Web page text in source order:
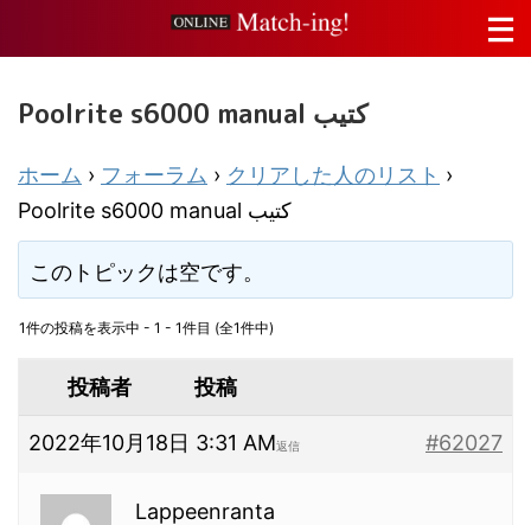
Poolrite s6000 manual كتيب
ホーム › フォーラム › クリアした人のリスト ›
Poolrite s6000 manual كتيب
このトピックは空です。
1件の投稿を表示中 - 1 - 1件目 (全1件中)
投稿者 投稿
2022年10月18日 3:31 AM #62027
返信
Lappeenranta